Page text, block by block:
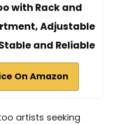
with Rack and
Adjustable
and Reliable
On Amazon
artists seeking